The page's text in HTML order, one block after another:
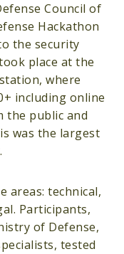
Council of
Hackathon
the security
place at the
where
including online
the public and
was the largest
areas: technical,
Participants,
of Defense,
tested